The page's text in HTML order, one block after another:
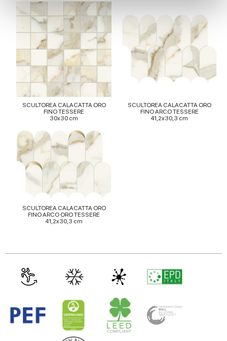
We use cookies to personalise content and ads, to
provide social media features and to analyse our traffic.
We also share information about your use of our site with
our social media, advertising and analytics partners who
may combine it with other information that you’ve
provided to them or that they’ve collected from your use
of their services.
SCULTOREA CALACATTA ORO
FINO TESSERE
30x30 cm
SCULTOREA CALACATTA ORO
FINO ARCO TESSERE
41,2x30,3 cm
SCULTOREA CALACATTA ORO
FINO ARCO ORO TESSERE
41,2x30,3 cm